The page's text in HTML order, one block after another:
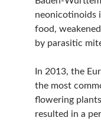
neonicotinoids
food,
by parasitic
In 2013, the
the most
flowering
resulted in a